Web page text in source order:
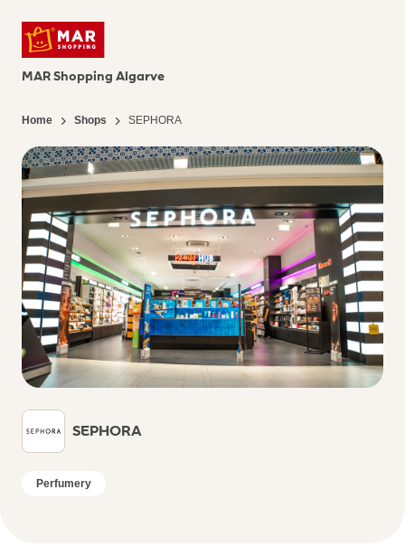
MAR Shopping Algarve
Home Shops SEPHORA
SEPHORA
Perfumery